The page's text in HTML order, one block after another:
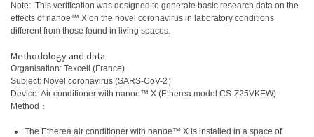
Note: This verification was designed to generate basic research data on the
effects of nanoe™ X on the novel coronavirus in laboratory conditions
different from those found in living spaces.
Methodology and data
Organisation: Texcell (France)
Subject: Novel coronavirus (SARS-CoV-2）
Device: Air conditioner with nanoe™ X (Etherea model CS-Z25VKEW)
Method：
The Etherea air conditioner with nanoe™ X is installed in a space of